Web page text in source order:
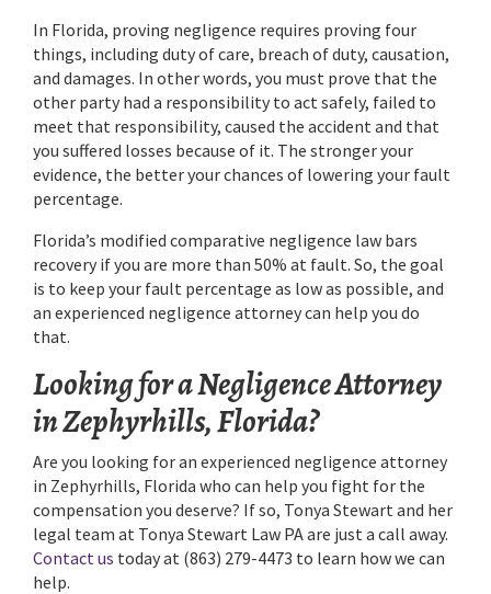
In Florida, proving negligence requires proving four
things, including duty of care, breach of duty, causation,
and damages. In other words, you must prove that the
other party had a responsibility to act safely, failed to
meet that responsibility, caused the accident and that
you suffered losses because of it. The stronger your
evidence, the better your chances of lowering your fault
percentage.
Florida’s modified comparative negligence law bars
recovery if you are more than 50% at fault. So, the goal
is to keep your fault percentage as low as possible, and
an experienced negligence attorney can help you do
that.
Looking for a Negligence Attorney
in Zephyrhills, Florida?
Are you looking for an experienced negligence attorney
in Zephyrhills, Florida who can help you fight for the
compensation you deserve? If so, Tonya Stewart and her
legal team at Tonya Stewart Law PA are just a call away.
Contact us today at (863) 279-4473 to learn how we can
help.